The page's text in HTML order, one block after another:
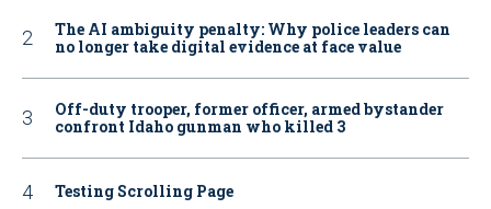
The AI ambiguity penalty: Why police leaders can
no longer take digital evidence at face value
Off-duty trooper, former officer, armed bystander
confront Idaho gunman who killed 3
Testing Scrolling Page